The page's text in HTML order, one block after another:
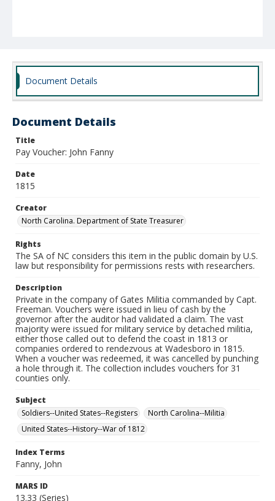
Document Details
Document Details
Title
Pay Voucher: John Fanny
Date
1815
Creator
North Carolina. Department of State Treasurer
Rights
The SA of NC considers this item in the public domain by U.S.
law but responsibility for permissions rests with researchers.
Description
Private in the company of Gates Militia commanded by Capt.
Freeman. Vouchers were issued in lieu of cash by the
governor after the auditor had validated a claim. The vast
majority were issued for military service by detached militia,
either those called out to defend the coast in 1813 or
companies ordered to rendezvous at Wadesboro in 1815.
When a voucher was redeemed, it was cancelled by punching
a hole through it. The collection includes vouchers for 31
counties only.
Subject
Soldiers--United States--Registers
North Carolina--Militia
United States--History--War of 1812
Index Terms
Fanny, John
MARS ID
13.33 (Series)